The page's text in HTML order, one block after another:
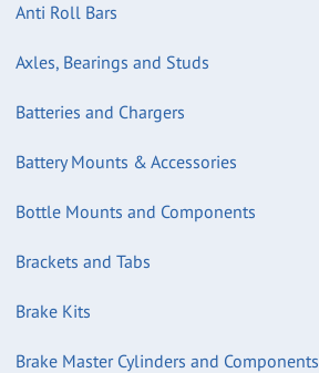
Anti Roll Bars
Axles, Bearings and Studs
Batteries and Chargers
Battery Mounts & Accessories
Bottle Mounts and Components
Brackets and Tabs
Brake Kits
Brake Master Cylinders and Components